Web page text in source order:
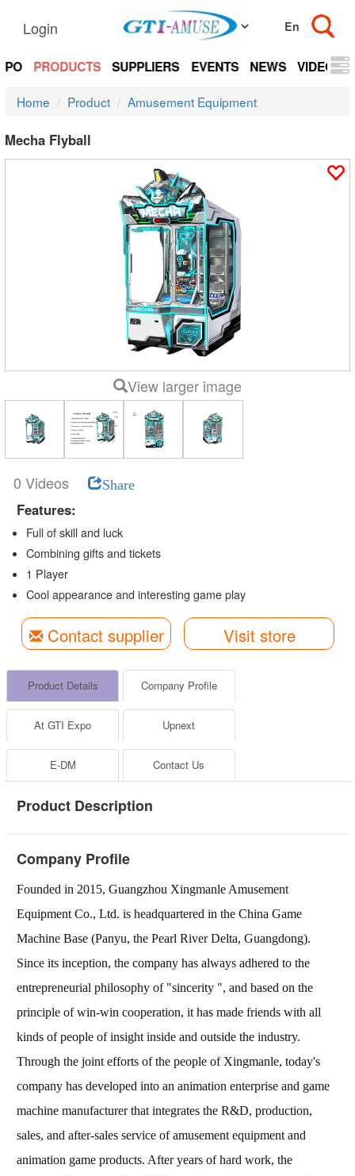
Login
PRODUCTS SUPPLIERS EVENTS NEWS VIDEOS
Home Product Amusement Equipment
Mecha Flyball
View larger image
0 Videos Share
Features:
Full of skill and luck
Combining gifts and tickets
1 Player
Cool appearance and interesting game play
Contact supplier Visit store
Product Details Company Profile
At GTI Expo Upnext
E-DM Contact Us
Product Description
Company Profile
Founded in 2015, Guangzhou Xingmanle Amusement
Equipment Co., Ltd. is headquartered in the China Game
Machine Base (Panyu, the Pearl River Delta, Guangdong).
Since its inception, the company has always adhered to the
entrepreneurial philosophy of "sincerity ", and based on the
principle of win-win cooperation, it has made friends with all
kinds of people of insight inside and outside the industry.
Through the joint efforts of the people of Xingmanle, today's
company has developed into an animation enterprise and game
machine manufacturer that integrates the R&D, production,
sales, and after-sales service of amusement equipment and
animation game products. After years of hard work, the